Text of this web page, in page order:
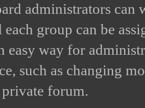
administrators can
each group can be
easy way for
such as changing
private forum.